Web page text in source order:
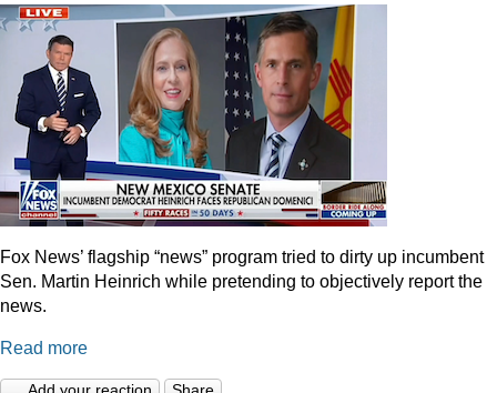
Fox News’ flagship “news” program tried to dirty up incumbent
Sen. Martin Heinrich while pretending to objectively report the
news.
Read more